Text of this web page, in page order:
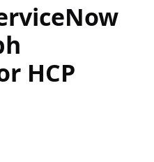
HCP